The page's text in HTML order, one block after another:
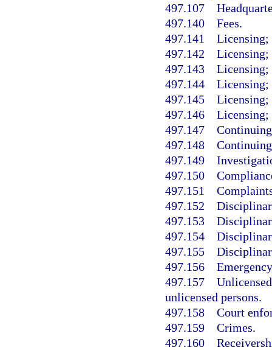
497.107
497.140 Fees.
497.141 Licensing;
497.142 Licensing;
497.143
497.144 Licensing;
497.145 Licensing;
497.146 Licensing;
497.147
497.148
497.149
497.150
497.151
497.152
497.153
497.154
497.155
497.156
497.157
unlicensed persons.
497.158 Court
497.159 Crimes.
497.160